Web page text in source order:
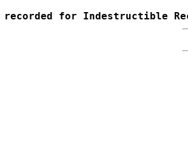
recorded for Indestructible